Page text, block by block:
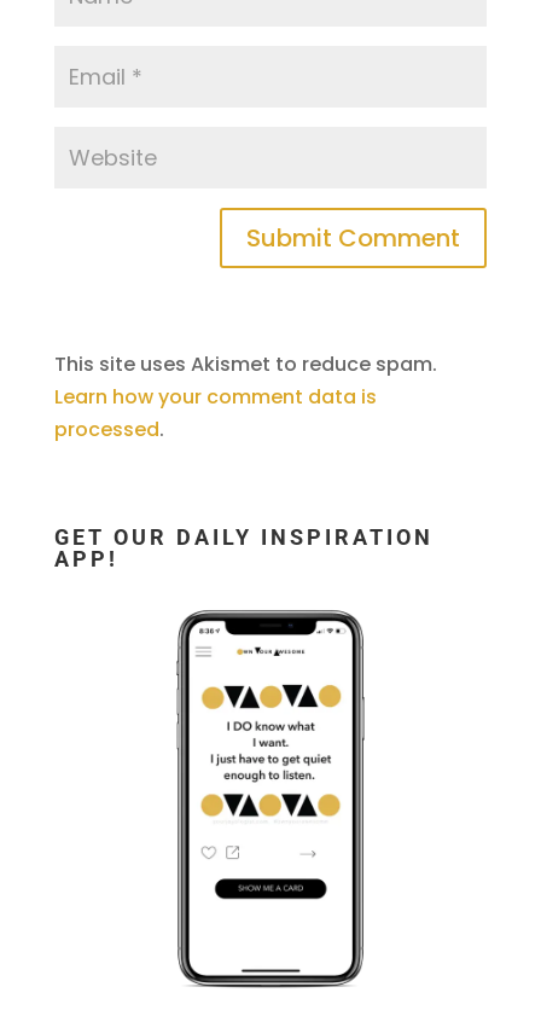
This site uses Akismet to reduce spam.
Learn how your comment data is
processed.
GET OUR DAILY INSPIRATION
APP!